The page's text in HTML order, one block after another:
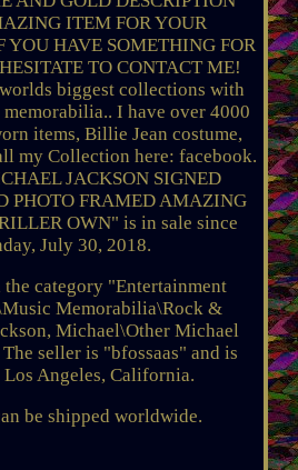
ITEM FOR YOUR
YOU HAVE SOMETHING FOR
TO CONTACT ME!
biggest collections with
I have over 4000
items, Billie Jean costume,
my Collection here: facebook.
JACKSON SIGNED
PHOTO FRAMED AMAZING
OWN" is in sale since
July 30, 2018.
category "Entertainment
Memorabilia\Rock &
Michael\Other Michael
seller is "bfossaas" and is
Angeles, California.
be shipped worldwide.